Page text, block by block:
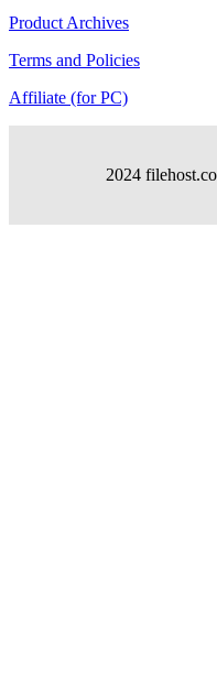
Product Archives
Terms and Policies
Affiliate (for PC)
2024